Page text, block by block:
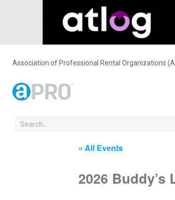
Association of Professional Rental Organizations
« All Events
2026